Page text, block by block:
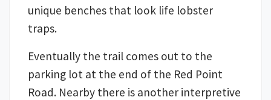
unique benches that look life lobster
traps.
Eventually the trail comes out to the
parking lot at the end of the Red Point
Road. Nearby there is another interpretive